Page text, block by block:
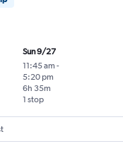
Sun 9/27
11:45 am -
5:20 pm
1 stop
6h 35m